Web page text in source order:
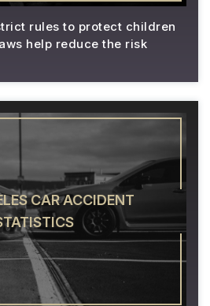
rules to protect children
help reduce the risk
CAR ACCIDENT